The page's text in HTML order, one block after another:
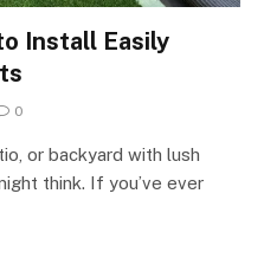
Install Easily
0
or backyard with lush
think. If you’ve ever